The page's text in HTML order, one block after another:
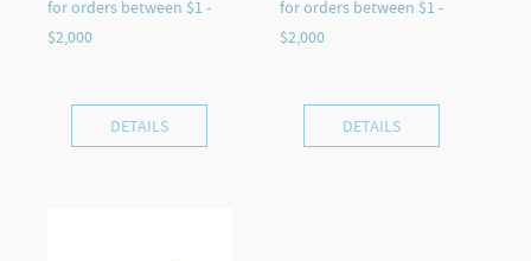
DETAILS DETAILS